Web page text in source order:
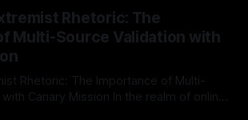
(ARIF) stands out as a crucial tool for
of societal instability. It is essential to
consistently emerges
Rhetoric: The
Multi-Source Validation with
Rhetoric: The Importance of Multi-
Mission In the realm of online